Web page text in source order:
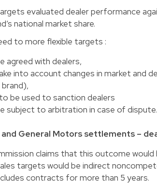
evaluated dealer performance
national market share.
to more flexible targets :
with dealers,
account changes in market and
used to sanction dealers
to arbitration in case of dispute.
and General Motors settlements –
claims that this outcome
targets would be indirect
contracts for more than 5 years.